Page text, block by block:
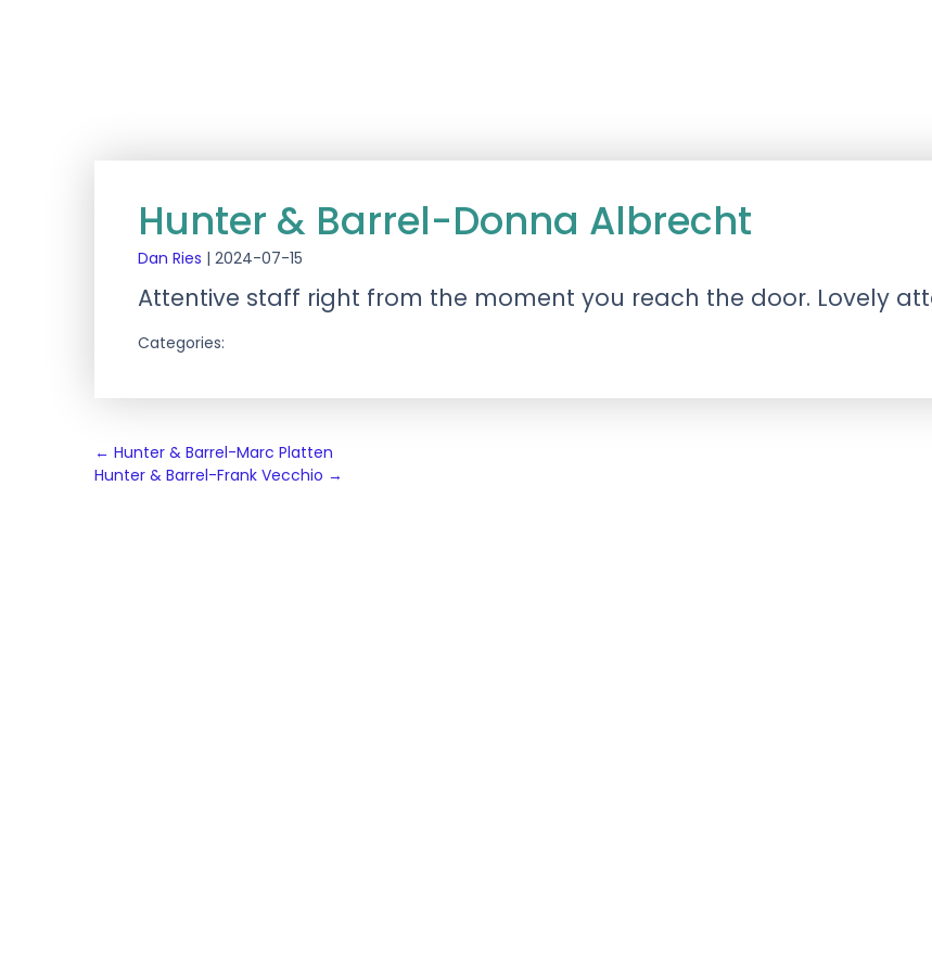
Hunter & Barrel-Donna Albrecht
Dan Ries | 2024-07-15
Attentive staff right from the moment you reach the door. Lovely
Categories:
Post
navigation
← Hunter & Barrel-Marc Platten
Hunter & Barrel-Frank Vecchio →